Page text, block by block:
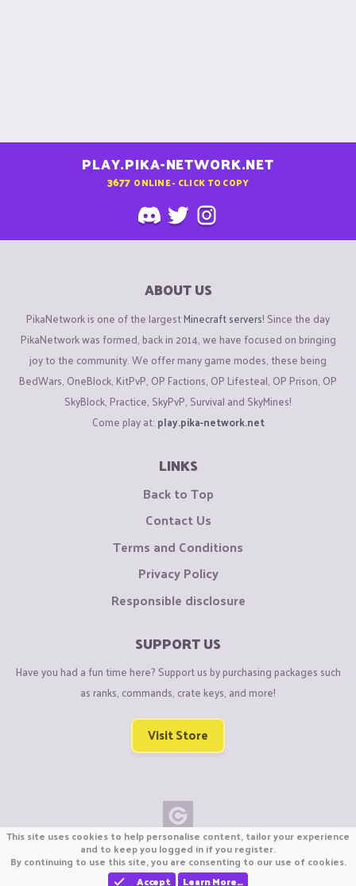
PLAY.PIKA-NETWORK.NET
3677 ONLINE - CLICK TO COPY
ABOUT US
PikaNetwork is one of the largestMinecraft servers! Since the day
PikaNetwork was formed, back in 2014, we have focused on bringing
joy to the community. We offer many game modes, these being
BedWars, OneBlock, KitPvP, OP Factions, OP Lifesteal, OP Prison, OP
SkyBlock, Practice, SkyPvP, Survival and SkyMines!
Come play at: play.pika-network.net
LINKS
Back to Top
Contact Us
Terms and Conditions
Privacy Policy
Responsible disclosure
SUPPORT US
Have you had a fun time here? Support us by purchasing packages such
as ranks, commands, crate keys, and more!
Visit Store
Copyright © CraftiGames B.V. 2026
We are not affiliated with Mojang or Minecraft.
We are not affiliated with Nintendo Co., Ltd
This site uses cookies to help personalise content, tailor your experience
and to keep you logged in if you register.
By continuing to use this site, you are consenting to our use of cookies.
Accept
Learn More…